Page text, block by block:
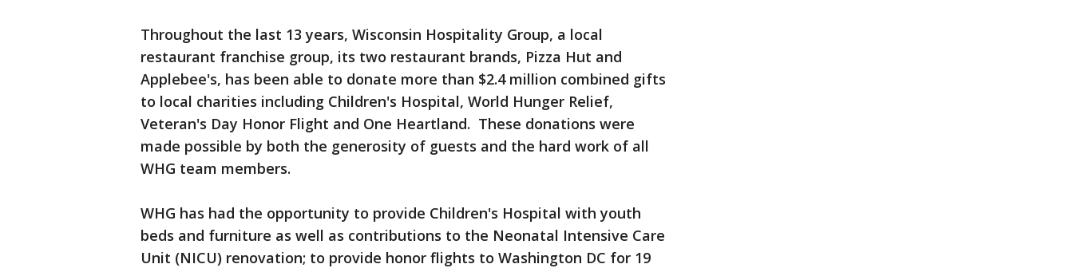
Throughout the last 13 years, Wisconsin Hospitality Group, a local
restaurant franchise group, its two restaurant brands, Pizza Hut and
Applebee's, has been able to donate more than $2.4 million combined gifts
to local charities including Children's Hospital, World Hunger Relief,
Veteran's Day Honor Flight and One Heartland. These donations were
made possible by both the generosity of guests and the hard work of all
WHG team members.
WHG has had the opportunity to provide Children's Hospital with youth
beds and furniture as well as contributions to the Neonatal Intensive Care
Unit (NICU) renovation; to provide honor flights to Washington DC for 19